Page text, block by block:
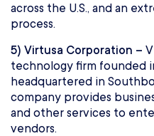
across the U.S., and an
process.
5) Virtusa Corporation –
technology firm founded
headquartered in
company provides
and other services to
vendors.